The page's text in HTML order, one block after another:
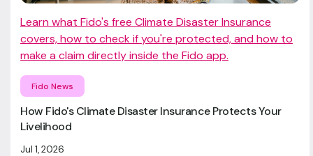
Learn what Fido's free Climate Disaster Insurance
covers, how to check if you're protected, and how to
make a claim directly inside the Fido app.
Fido News
How Fido's Climate Disaster Insurance Protects Your
Livelihood
Jul 1, 2026